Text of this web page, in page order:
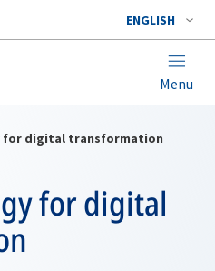
ENGLISH
Menu
for digital transformation
for digital